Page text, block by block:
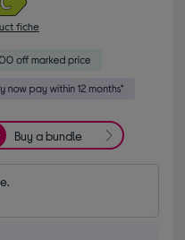
fiche
Buy a bundle